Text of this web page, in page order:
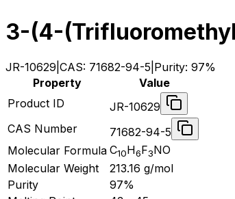
3-(4-
JR-10629 CAS: 71682-94-5 Purity: 97%
Property
Value
Product ID
JR-10629
CAS Number
71682-94-5
Molecular Formula C10H6F3NO
Molecular Weight
213.16 g/mol
Purity
97%